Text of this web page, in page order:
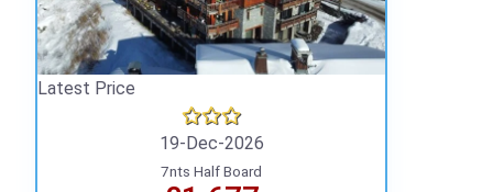
Latest Price
19-Dec-2026
7nts Half Board